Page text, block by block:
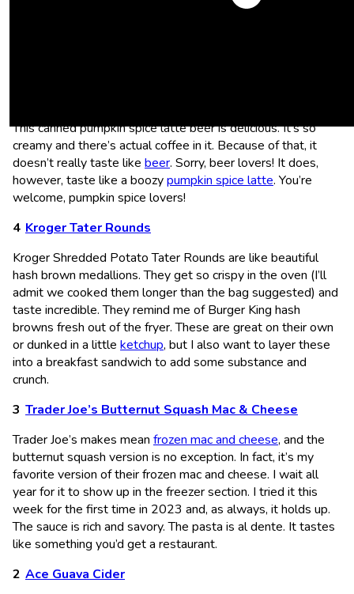
This canned pumpkin spice latte beer is delicious. It’s so
creamy and there’s actual coffee in it. Because of that, it
doesn’t really taste like beer. Sorry, beer lovers! It does,
however, taste like a boozypumpkin spice latte. You’re
welcome, pumpkin spice lovers!
Kroger Tater Rounds
Kroger Shredded Potato Tater Rounds are like beautiful
hash brown medallions. They get so crispy in the oven (I’ll
admit we cooked them longer than the bag suggested) and
taste incredible. They remind me of Burger King hash
browns fresh out of the fryer. These are great on their own
or dunked in a little ketchup, but I also want to layer these
into a breakfast sandwich to add some substance and
crunch.
Trader Joe’s Butternut Squash Mac & Cheese
Trader Joe’s makes mean frozen mac and cheese, and the
butternut squash version is no exception. In fact, it’s my
favorite version of their frozen mac and cheese. I wait all
year for it to show up in the freezer section. I tried it this
week for the first time in 2023 and, as always, it holds up.
The sauce is rich and savory. The pasta is al dente. It tastes
like something you’d get a restaurant.
Ace Guava Cider